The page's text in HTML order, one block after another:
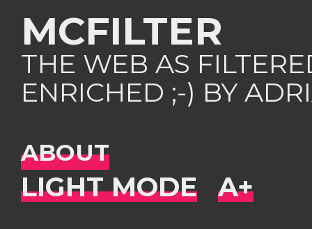
MCFILTER
THE WEB AS
ENRICHED ;-) BY
ABOUT